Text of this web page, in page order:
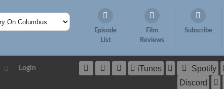
Episode
List
Film
Reviews
Subscribe
Login
iTunes Spotify
Discord